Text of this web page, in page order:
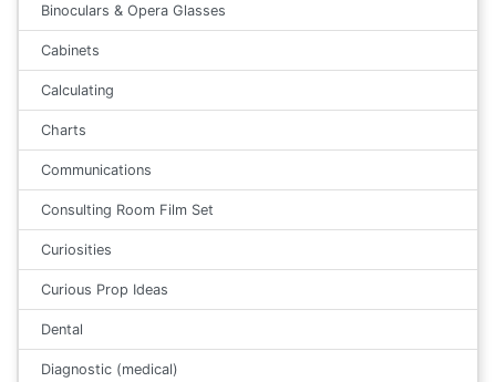
Binoculars & Opera Glasses
Cabinets
Calculating
Charts
Communications
Consulting Room Film Set
Curiosities
Curious Prop Ideas
Dental
Diagnostic (medical)